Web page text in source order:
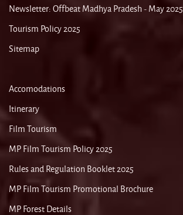
Newsletter: Offbeat Madhya Pradesh - May 2025
Tourism Policy 2025
Sitemap
Accomodations
Itinerary
Film Tourism
MP Film Tourism Policy 2025
Rules and Regulation Booklet 2025
MP Film Tourism Promotional Brochure
MP Forest Details